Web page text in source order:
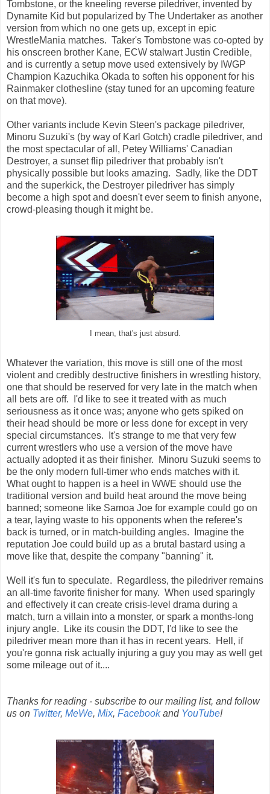
Tombstone, or the kneeling reverse piledriver, invented by
Dynamite Kid but popularized by The Undertaker as another
version from which no one gets up, except in epic
WrestleMania matches. Taker's Tombstone was co-opted by
his onscreen brother Kane, ECW stalwart Justin Credible,
and is currently a setup move used extensively by IWGP
Champion Kazuchika Okada to soften his opponent for his
Rainmaker clothesline (stay tuned for an upcoming feature
on that move).
Other variants include Kevin Steen's package piledriver,
Minoru Suzuki's (by way of Karl Gotch) cradle piledriver, and
the most spectacular of all, Petey Williams' Canadian
Destroyer, a sunset flip piledriver that probably isn't
physically possible but looks amazing. Sadly, like the DDT
and the superkick, the Destroyer piledriver has simply
become a high spot and doesn't ever seem to finish anyone,
crowd-pleasing though it might be.
I mean, that's just absurd.
Whatever the variation, this move is still one of the most
violent and credibly destructive finishers in wrestling history,
one that should be reserved for very late in the match when
all bets are off. I'd like to see it treated with as much
seriousness as it once was; anyone who gets spiked on
their head should be more or less done for except in very
special circumstances. It's strange to me that very few
current wrestlers who use a version of the move have
actually adopted it as their finisher. Minoru Suzuki seems to
be the only modern full-timer who ends matches with it.
What ought to happen is a heel in WWE should use the
traditional version and build heat around the move being
banned; someone like Samoa Joe for example could go on
a tear, laying waste to his opponents when the referee's
back is turned, or in match-building angles. Imagine the
reputation Joe could build up as a brutal bastard using a
move like that, despite the company "banning" it.
Well it's fun to speculate. Regardless, the piledriver remains
an all-time favorite finisher for many. When used sparingly
and effectively it can create crisis-level drama during a
match, turn a villain into a monster, or spark a months-long
injury angle. Like its cousin the DDT, I'd like to see the
piledriver mean more than it has in recent years. Hell, if
you're gonna risk actually injuring a guy you may as well get
some mileage out of it....
Thanks for reading - subscribe to our mailing list, and follow
us on Twitter, MeWe, Mix, Facebookand YouTube!